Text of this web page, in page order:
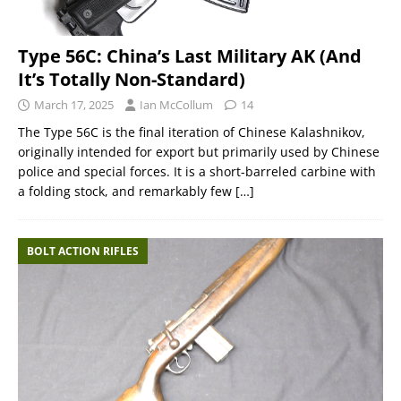
Type 56C: China’s Last Military AK (And
It’s Totally Non-Standard)
March 17, 2025 Ian McCollum 14
The Type 56C is the final iteration of Chinese Kalashnikov,
originally intended for export but primarily used by Chinese
police and special forces. It is a short-barreled carbine with
a folding stock, and remarkably few […]
BOLT ACTION RIFLES